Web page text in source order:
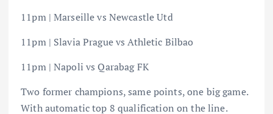
11pm | Marseille vs Newcastle Utd
11pm | Slavia Prague vs Athletic Bilbao
11pm | Napoli vs Qarabag FK
Two former champions, same points, one big game.
With automatic top 8 qualification on the line.